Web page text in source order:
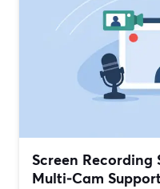
Screen Recording
Multi‑Cam